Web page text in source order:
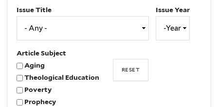
Issue Title
Issue Year
Article Subject
Aging
Theological Education
Poverty
Prophecy